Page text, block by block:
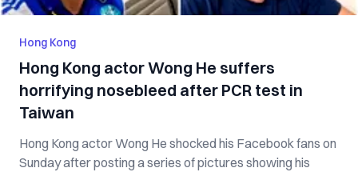
Hong Kong
Hong Kong actor Wong He suffers
horrifying nosebleed after PCR test in
Taiwan
Hong Kong actor Wong He shocked his Facebook fans on
Sunday after posting a series of pictures showing his